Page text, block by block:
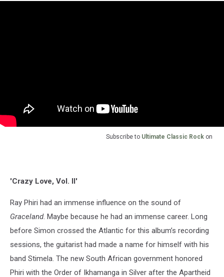
Subscribe to Ultimate Classic Rock on
'Crazy Love, Vol. II'
Ray Phiri had an immense influence on the sound of
Graceland. Maybe because he had an immense career. Long
before Simon crossed the Atlantic for this album’s recording
sessions, the guitarist had made a name for himself with his
band Stimela. The new South African government honored
Phiri with the Order of Ikhamanga in Silver after the Apartheid